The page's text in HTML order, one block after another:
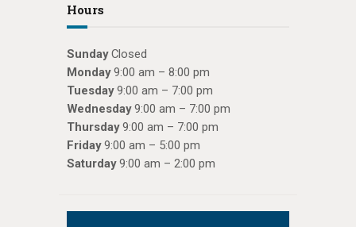
Hours
Sunday Closed
Monday 9:00 am – 8:00 pm
Tuesday 9:00 am – 7:00 pm
Wednesday 9:00 am – 7:00 pm
Thursday 9:00 am – 7:00 pm
Friday 9:00 am – 5:00 pm
Saturday 9:00 am – 2:00 pm